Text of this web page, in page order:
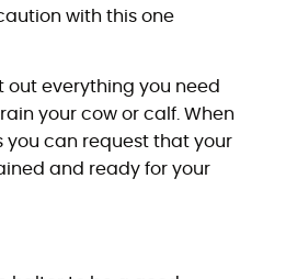
with this one
out everything you need
your cow or calf. When
you can request that your
and ready for your